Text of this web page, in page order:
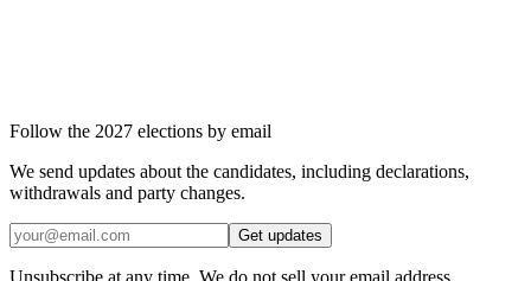
Follow the 2027 elections by email
We send updates about the candidates, including declarations,
withdrawals and party changes.
Get updates